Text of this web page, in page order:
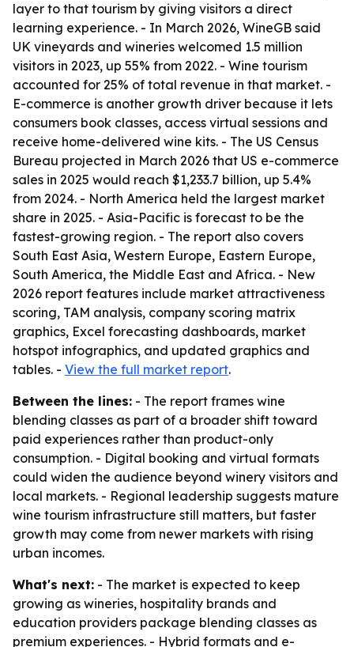
layer to that tourism by giving visitors a direct
learning experience. - In March 2026, WineGB said
UK vineyards and wineries welcomed 1.5 million
visitors in 2023, up 55% from 2022. - Wine tourism
accounted for 25% of total revenue in that market. -
E-commerce is another growth driver because it lets
consumers book classes, access virtual sessions and
receive home-delivered wine kits. - The US Census
Bureau projected in March 2026 that US e-commerce
sales in 2025 would reach $1,233.7 billion, up 5.4%
from 2024. - North America held the largest market
share in 2025. - Asia-Pacific is forecast to be the
fastest-growing region. - The report also covers
South East Asia, Western Europe, Eastern Europe,
South America, the Middle East and Africa. - New
2026 report features include market attractiveness
scoring, TAM analysis, company scoring matrix
graphics, Excel forecasting dashboards, market
hotspot infographics, and updated graphics and
tables. - View the full market report.
Between the lines: - The report frames wine
blending classes as part of a broader shift toward
paid experiences rather than product-only
consumption. - Digital booking and virtual formats
could widen the audience beyond winery visitors and
local markets. - Regional leadership suggests mature
wine tourism infrastructure still matters, but faster
growth may come from newer markets with rising
urban incomes.
What's next: - The market is expected to keep
growing as wineries, hospitality brands and
education providers package blending classes as
premium experiences. - Hybrid formats and e-